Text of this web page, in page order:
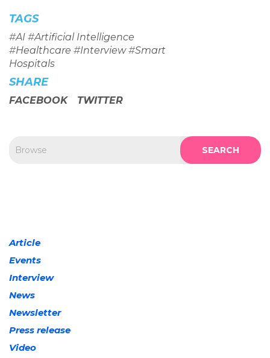
TAGS
#AI #Artificial Intelligence
#Healthcare #Interview#Smart
Hospitals
SHARE
FACEBOOK TWITTER
SEARCH
Article
Events
Interview
News
Newsletter
Press release
Video